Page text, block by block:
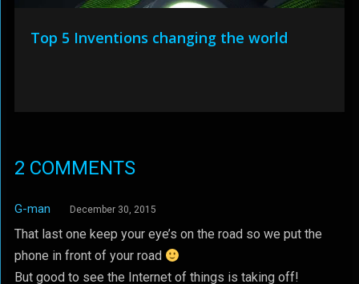
Top 5 Inventions changing the world
2 COMMENTS
G-man December 30, 2015
That last one keep your eye’s on the road so we put the
phone in front of your road
But good to see the Internet of things is taking off!